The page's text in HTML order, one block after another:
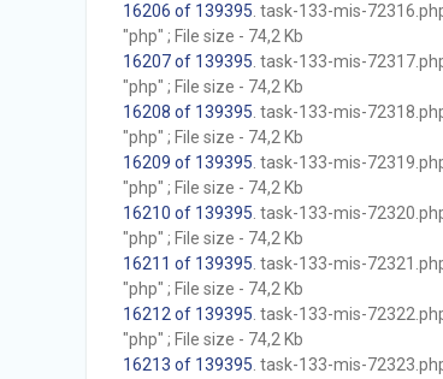
16206 of 139395 . task-133-mis-
"php" ; File size - 74,2 Kb
16207 of 139395 . task-133-mis-
"php" ; File size - 74,2 Kb
16208 of 139395 . task-133-mis-
"php" ; File size - 74,2 Kb
16209 of 139395 . task-133-mis-
"php" ; File size - 74,2 Kb
16210 of 139395 . task-133-mis-
"php" ; File size - 74,2 Kb
16211 of 139395 . task-133-mis-
"php" ; File size - 74,2 Kb
16212 of 139395 . task-133-mis-
"php" ; File size - 74,2 Kb
16213 of 139395 . task-133-mis-